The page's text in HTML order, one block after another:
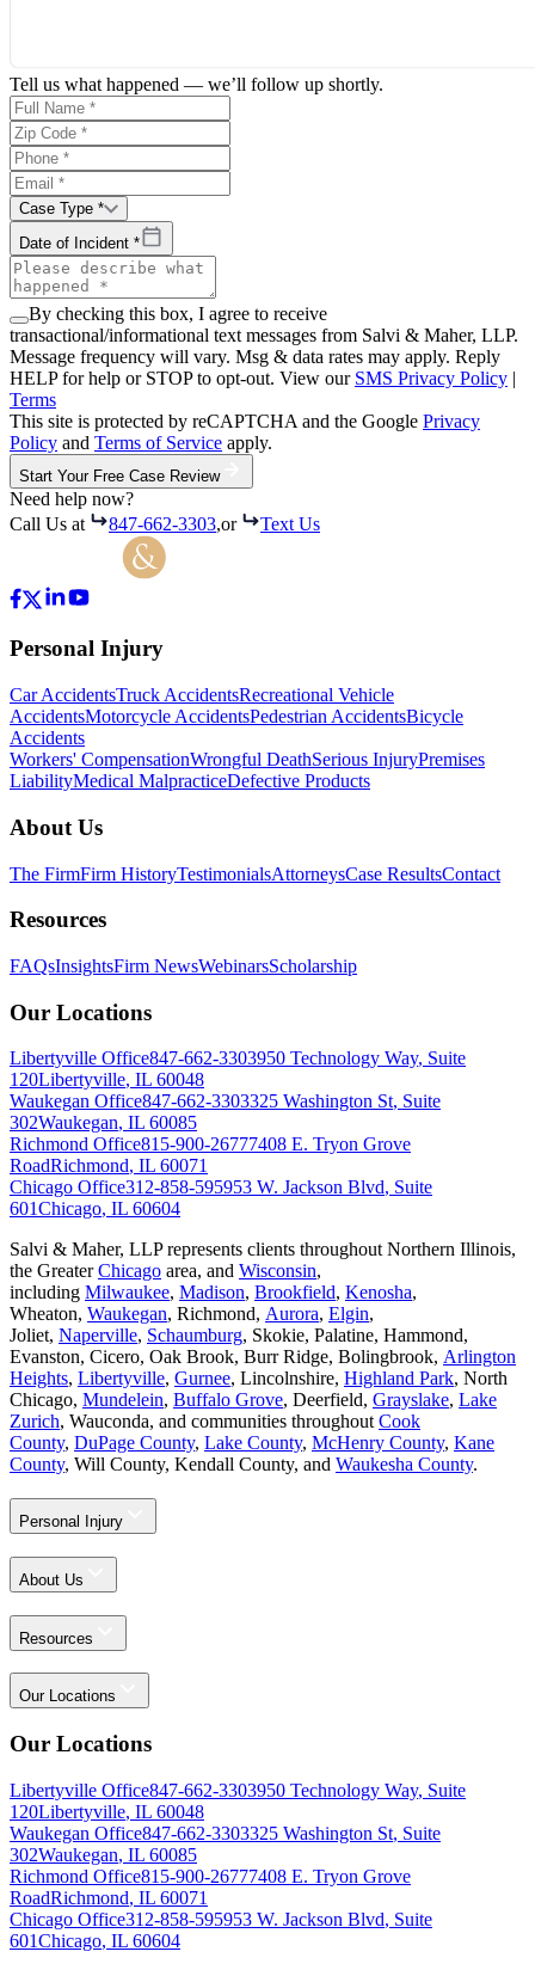
Tell us what happened — we’ll follow up shortly.
Case Type *
Date of Incident *
By checking this box, I agree to receive
transactional/informational text messages from Salvi & Maher, LLP.
Message frequency will vary. Msg & data rates may apply. Reply
HELP for help or STOP to opt-out. View our SMS Privacy Policy |
Terms
This site is protected by reCAPTCHA and the Google Privacy
Policy and Terms of Service apply.
Start Your Free Case Review
Need help now?
Call Us at
847-662-3303,or Text Us
Personal Injury
Car AccidentsTruck AccidentsRecreational Vehicle
AccidentsMotorcycle AccidentsPedestrian AccidentsBicycle
Accidents
Workers' CompensationWrongful DeathSerious InjuryPremises
LiabilityMedical MalpracticeDefective Products
About Us
The FirmFirm HistoryTestimonialsAttorneysCase ResultsContact
Resources
FAQsInsightsFirm NewsWebinarsScholarship
Our Locations
Libertyville Office847-662-3303950 Technology Way, Suite
120Libertyville, IL 60048
Waukegan Office847-662-3303325 Washington St, Suite
302Waukegan, IL 60085
Richmond Office815-900-26777408 E. Tryon Grove
RoadRichmond, IL 60071
Chicago Office312-858-595953 W. Jackson Blvd, Suite
601Chicago, IL 60604
Salvi & Maher, LLP represents clients throughout Northern Illinois,
the GreaterChicago area, and Wisconsin,
including Milwaukee, Madison, Brookfield, Kenosha,
Wheaton, Waukegan, Richmond, Aurora, Elgin,
Joliet, Naperville, Schaumburg, Skokie, Palatine, Hammond,
Evanston, Cicero, Oak Brook, Burr Ridge, Bolingbrook, Arlington
Heights, Libertyville, Gurnee, Lincolnshire, Highland Park, North
Chicago, Mundelein, Buffalo Grove, Deerfield, Grayslake, Lake
Zurich, Wauconda, and communities throughout Cook
County, DuPage County, Lake County, McHenry County, Kane
County, Will County, Kendall County, and Waukesha County.
Personal Injury
About Us
Resources
Our Locations
Our Locations
Libertyville Office847-662-3303950 Technology Way, Suite
120Libertyville, IL 60048
Waukegan Office847-662-3303325 Washington St, Suite
302Waukegan, IL 60085
Richmond Office815-900-26777408 E. Tryon Grove
RoadRichmond, IL 60071
Chicago Office312-858-595953 W. Jackson Blvd, Suite
601Chicago, IL 60604